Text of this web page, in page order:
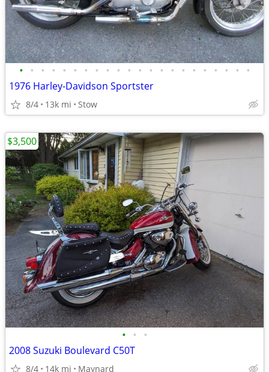
• • • • • • • • • • • • • • • • • • • • • •
1976 Harley-Davidson Sportster
8/4 13k mi Stow
• • •
2008 Suzuki Boulevard C50T
8/4 14k mi Maynard
$3,500